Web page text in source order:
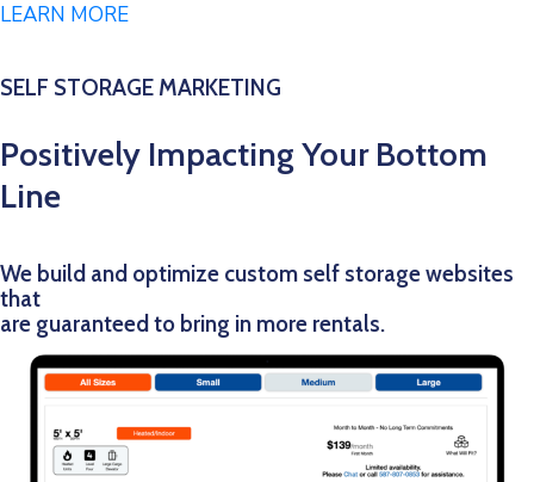
LEARN MORE
SELF STORAGE MARKETING
Positively Impacting Your Bottom
Line
We build and optimize custom self storage websites
that
are guaranteed to bring in more rentals.